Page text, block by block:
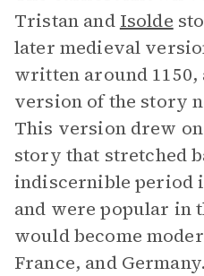
Tristan and Isolde
later medieval
written around
version of the story
This version drew
story that stretched
indiscernible period
and were popular in
would become
France, and